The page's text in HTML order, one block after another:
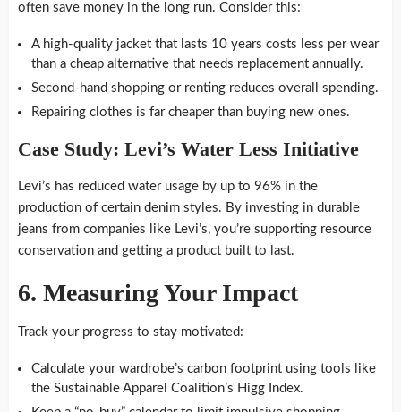
often save money in the long run. Consider this:
A high-quality jacket that lasts 10 years costs less per wear
than a cheap alternative that needs replacement annually.
Second-hand shopping or renting reduces overall spending.
Repairing clothes is far cheaper than buying new ones.
Case Study: Levi’s Water Less Initiative
Levi’s has reduced water usage by up to 96% in the
production of certain denim styles. By investing in durable
jeans from companies like Levi’s, you’re supporting resource
conservation and getting a product built to last.
6. Measuring Your Impact
Track your progress to stay motivated:
Calculate your wardrobe’s carbon footprint using tools like
the Sustainable Apparel Coalition’s Higg Index.